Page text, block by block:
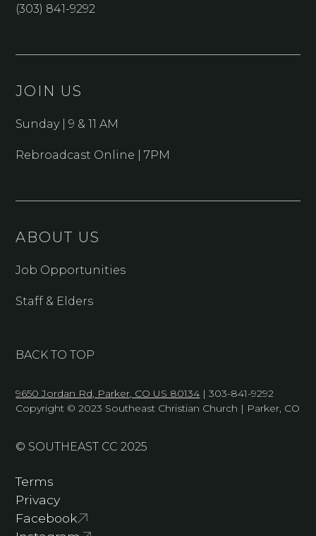
(303) 841-9292
JOIN US
Sunday | 9 & 11 AM
Rebroadcast Online | 7PM
ABOUT US
Job Opportunities
Staff & Elders
BACK TO TOP
9650 Jordan Rd, Parker, CO US 80134 | 303-841-9292
Copyright © 2023 Southeast Christian Church | Parker, CO
© SOUTHEAST CC 2025
Terms
Privacy
Facebook